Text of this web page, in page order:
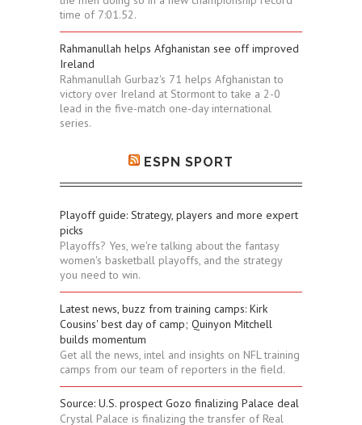
time of 7:01.52.
Rahmanullah helps Afghanistan see off improved
Ireland
Rahmanullah Gurbaz's 71 helps Afghanistan to
victory over Ireland at Stormont to take a 2-0
lead in the five-match one-day international
series.
ESPN SPORT
Playoff guide: Strategy, players and more expert
picks
Playoffs? Yes, we're talking about the fantasy
women's basketball playoffs, and the strategy
you need to win.
Latest news, buzz from training camps: Kirk
Cousins' best day of camp; Quinyon Mitchell
builds momentum
Get all the news, intel and insights on NFL training
camps from our team of reporters in the field.
Source: U.S. prospect Gozo finalizing Palace deal
Crystal Palace is finalizing the transfer of Real